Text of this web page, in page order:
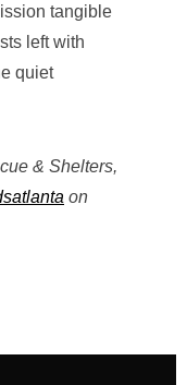
tangible
left with
quiet
& Shelters,
on